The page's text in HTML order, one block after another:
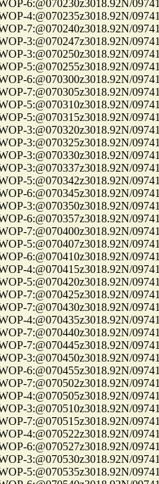
6:@070230z3018.92N/
4:@070235z3018.92N/
7:@070240z3018.92N/
3:@070247z3018.92N/
3:@070250z3018.92N/
5:@070255z3018.92N/
6:@070300z3018.92N/
7:@070305z3018.92N/
5:@070310z3018.92N/
5:@070315z3018.92N/
3:@070320z3018.92N/
3:@070325z3018.92N/
3:@070330z3018.92N/
3:@070337z3018.92N/
5:@070342z3018.92N/
6:@070345z3018.92N/
3:@070350z3018.92N/
6:@070357z3018.92N/
7:@070400z3018.92N/
5:@070407z3018.92N/
6:@070410z3018.92N/
4:@070415z3018.92N/
5:@070420z3018.92N/
7:@070425z3018.92N/
7:@070430z3018.92N/
4:@070435z3018.92N/
7:@070440z3018.92N/
7:@070445z3018.92N/
3:@070450z3018.92N/
6:@070455z3018.92N/
7:@070502z3018.92N/
4:@070505z3018.92N/
3:@070510z3018.92N/
7:@070515z3018.92N/
4:@070522z3018.92N/
6:@070527z3018.92N/
3:@070530z3018.92N/
5:@070535z3018.92N/